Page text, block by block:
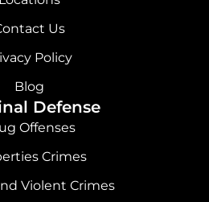
g
r
a
m
d
i
Us
Policy
Blog
Defense
Offenses
Crimes
Violent Crimes